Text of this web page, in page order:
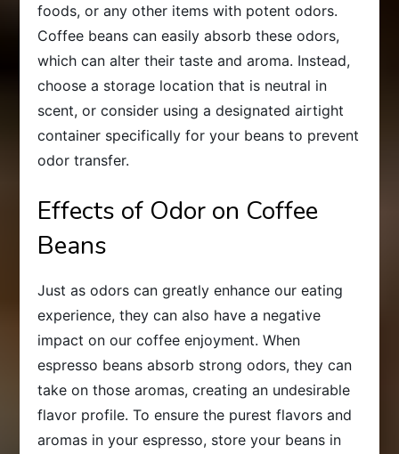
foods, or any other items with potent odors.
Coffee beans can easily absorb these odors,
which can alter their taste and aroma. Instead,
choose a storage location that is neutral in
scent, or consider using a designated airtight
container specifically for your beans to prevent
odor transfer.
Effects of Odor on Coffee
Beans
Just as odors can greatly enhance our eating
experience, they can also have a negative
impact on our coffee enjoyment. When
espresso beans absorb strong odors, they can
take on those aromas, creating an undesirable
flavor profile. To ensure the purest flavors and
aromas in your espresso, store your beans in